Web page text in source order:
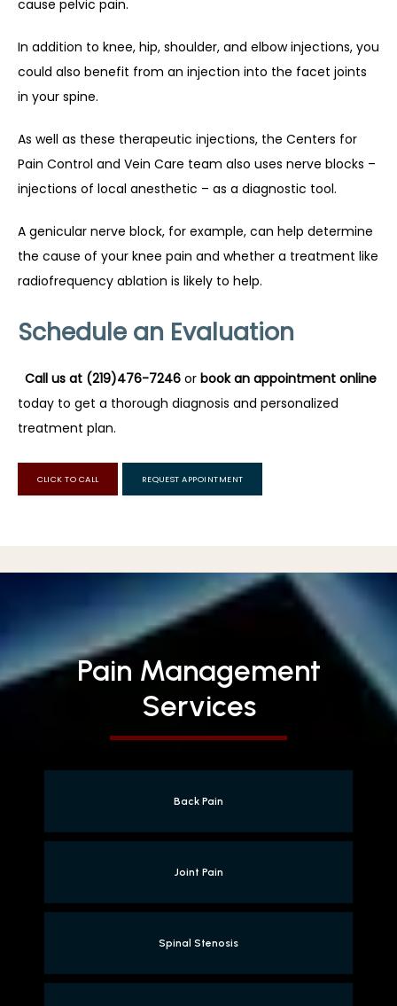
cause pelvic pain.
In addition to knee, hip, shoulder, and elbow injections, you
could also benefit from an injection into the facet joints
in your spine.
As well as these therapeutic injections, the Centers for
Pain Control and Vein Care team also uses nerve blocks –
injections of local anesthetic – as a diagnostic tool.
A genicular nerve block, for example, can help determine
the cause of your knee pain and whether a treatment like
radiofrequency ablation is likely to help.
Schedule an Evaluation
Call us at (219)476-7246 or book an appointment online
today to get a thorough diagnosis and personalized
treatment plan.
CLICK TO CALL REQUEST APPOINTMENT
Pain Management
Services
Back Pain
Joint Pain
Spinal Stenosis